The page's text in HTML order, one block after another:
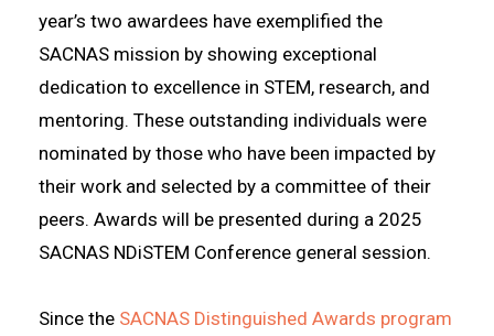
year’s two awardees have exemplified the
SACNAS mission by showing exceptional
dedication to excellence in STEM, research, and
mentoring. These outstanding individuals were
nominated by those who have been impacted by
their work and selected by a committee of their
peers. Awards will be presented during a 2025
SACNAS NDiSTEM Conference general session.
Since the SACNAS Distinguished Awards program